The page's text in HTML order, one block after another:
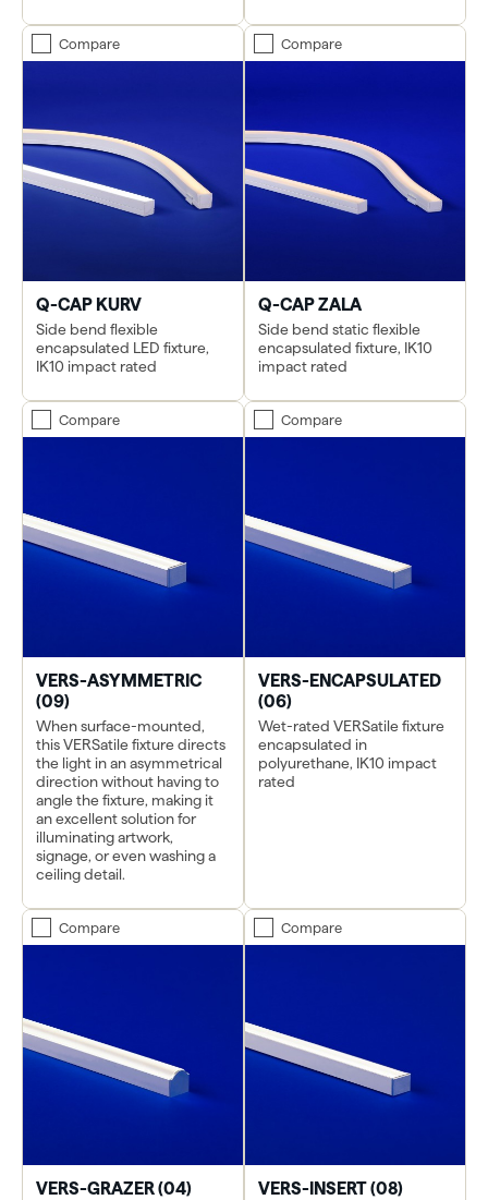
Compare
Q-CAP KURV
Side bend flexible
encapsulated LED fixture,
IK10 impact rated
Compare
Q-CAP ZALA
Side bend static flexible
encapsulated fixture, IK10
impact rated
Compare
VERS-ASYMMETRIC
(09)
When surface-mounted,
this VERSatile fixture directs
the light in an asymmetrical
direction without having to
angle the fixture, making it
an excellent solution for
illuminating artwork,
signage, or even washing a
ceiling detail.
Compare
VERS-ENCAPSULATED
(06)
Wet-rated VERSatile fixture
encapsulated in
polyurethane, IK10 impact
rated
Compare
VERS-GRAZER (04)
Compare
VERS-INSERT (08)